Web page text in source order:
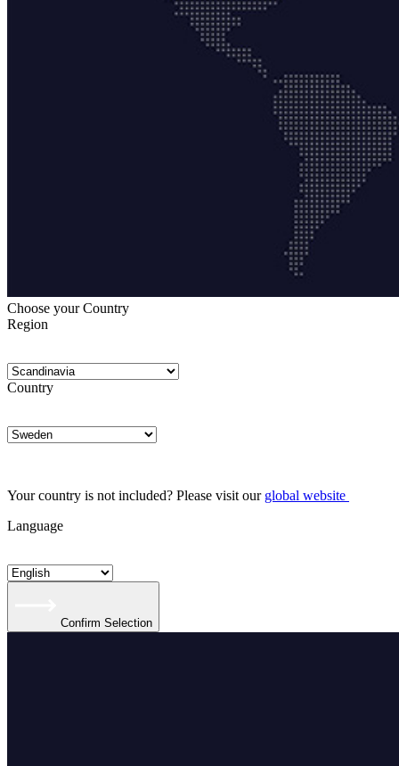
Choose your Country
Region
Country
Your country is not included? Please visit our global website
Language
Confirm Selection